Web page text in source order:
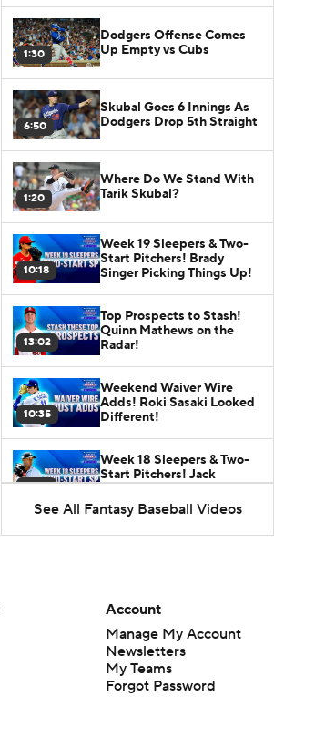
1:30
Dodgers Offense Comes
Up Empty vs Cubs
6:50
Skubal Goes 6 Innings As
Dodgers Drop 5th Straight
1:20
Where Do We Stand With
Tarik Skubal?
10:18
Week 19 Sleepers & Two-
Start Pitchers! Brady
Singer Picking Things Up!
13:02
Top Prospects to Stash!
Quinn Mathews on the
Radar!
10:35
Weekend Waiver Wire
Adds! Roki Sasaki Looked
Different!
11:04
Week 18 Sleepers & Two-
Start Pitchers! Jack
Flaherty IS BACK!
Week 17 Sleepers for the
Latest Waiver Wire
Options! Anything There
With Zach Thornton?
Top-10 MLB Prospects
Heading Into the Second
See All Fantasy Baseball Videos
Account
Manage My Account
Newsletters
My Teams
Forgot Password